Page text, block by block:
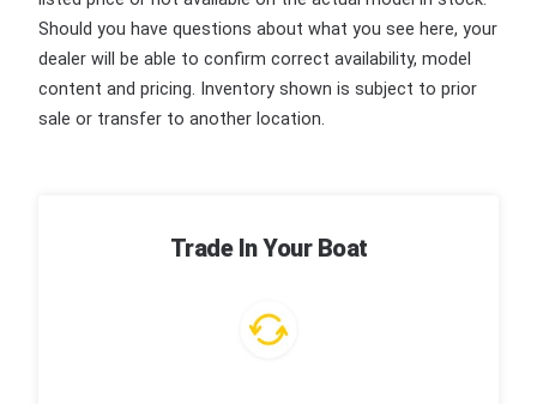
Should you have questions about what you see here, your
dealer will be able to confirm correct availability, model
content and pricing. Inventory shown is subject to prior
sale or transfer to another location.
Trade In Your Boat